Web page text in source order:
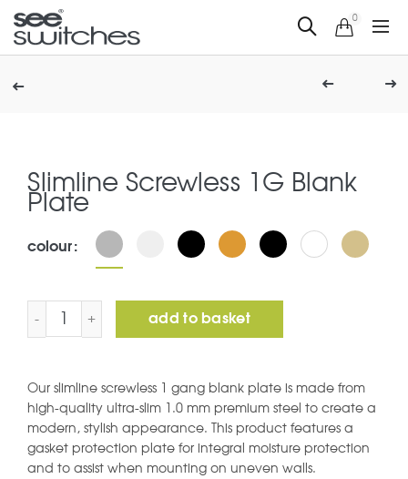
0
Slimline Screwless 1G Blank
Plate
colour
Slimline Screwless 1G Blank Plate quantity
add to basket
Our slimline screwless 1 gang blank plate is made from
high-quality ultra-slim 1.0 mm premium steel to create a
modern, stylish appearance. This product features a
gasket protection plate for integral moisture protection
and to assist when mounting on uneven walls.